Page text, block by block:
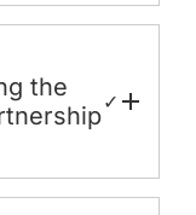
the
✓